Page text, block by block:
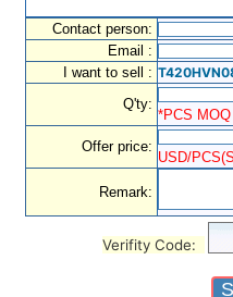
Contact person:
Email :
I want to sell :
Q'ty:
*PCS MOQ
Offer price:
USD/
Remark:
Verifity Code: